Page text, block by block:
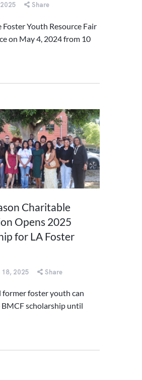
Share
Foster Youth Resource Fair
on May 4, 2024 from 10
Charitable
Opens 2025
for LA Foster
18, 2025 Share
former foster youth can
scholarship until